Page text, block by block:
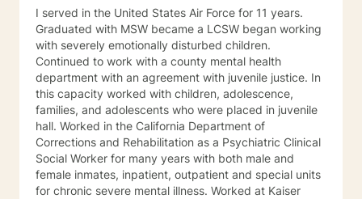
I served in the United States Air Force for 11 years.
Graduated with MSW became a LCSW began working
with severely emotionally disturbed children.
Continued to work with a county mental health
department with an agreement with juvenile justice. In
this capacity worked with children, adolescence,
families, and adolescents who were placed in juvenile
hall. Worked in the California Department of
Corrections and Rehabilitation as a Psychiatric Clinical
Social Worker for many years with both male and
female inmates, inpatient, outpatient and special units
for chronic severe mental illness. Worked at Kaiser